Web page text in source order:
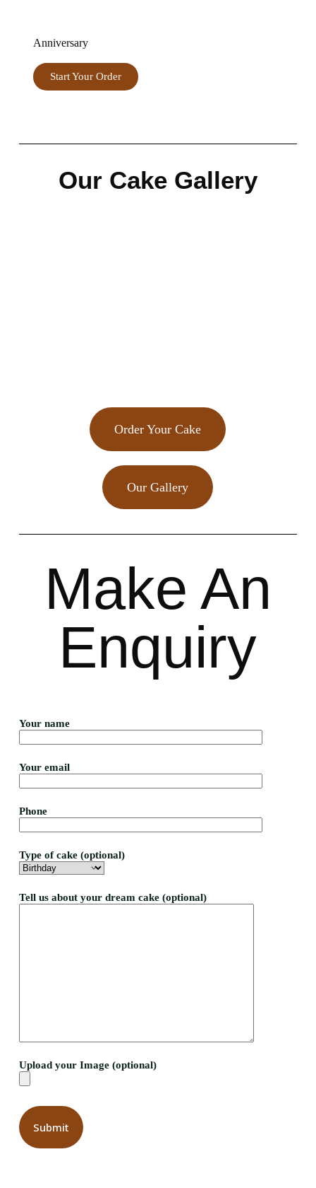
Anniversary
Start Your Order
Our Cake Gallery
Order Your Cake
Our Gallery
Make An
Enquiry
Your name
Your email
Phone
Type of cake (optional)
Tell us about your dream cake (optional)
Upload your Image (optional)